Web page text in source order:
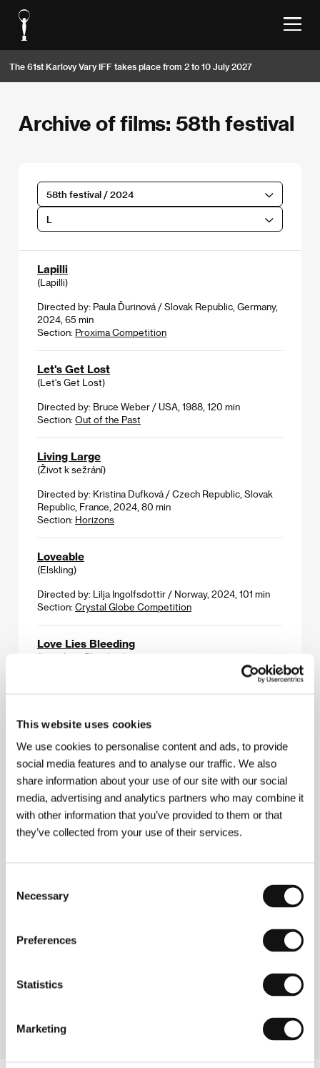
This website uses cookies
We use cookies to personalise content and ads, to provide
social media features and to analyse our traffic. We also
share information about your use of our site with our social
media, advertising and analytics partners who may combine it
with other information that you’ve provided to them or that
they’ve collected from your use of their services.
Selection
Necessary
Preferences
Statistics
Marketing
The 61st Karlovy Vary IFF takes place from 2 to 10 July 2027
Archive of films: 58th festival
58th festival / 2024
L
Lapilli
(Lapilli)
Directed by: Paula Ďurinová / Slovak Republic, Germany,
2024, 65 min
Section: Proxima Competition
Let's Get Lost
(Let's Get Lost)
Directed by: Bruce Weber / USA, 1988, 120 min
Section: Out of the Past
Living Large
(Život k sežrání)
Directed by: Kristina Dufková / Czech Republic, Slovak
Republic, France, 2024, 80 min
Section: Horizons
Loveable
(Elskling)
Directed by: Lilja Ingolfsdottir / Norway, 2024, 101 min
Section: Crystal Globe Competition
Love Lies Bleeding
(Love Lies Bleeding)
Directed by: Rose Glass / United Kingdom, USA, 2024,
Love Servant
(Ancella d'amore)
Directed by: Emanuela Muzzupappa / Italy, 2023, 18 min
Section:Future Frames: Generation NEXT of European
Cinema
Section:
(Luce and the Rock)
2022, 13 min